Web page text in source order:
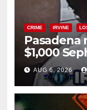
CRIME IRVINE
Pasadena
$1,000
AUG 6, 2026